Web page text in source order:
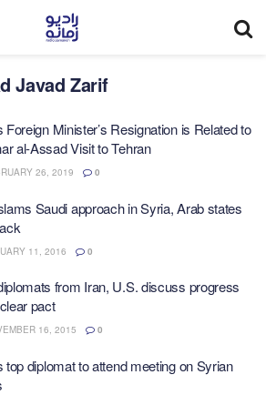
Javad Zarif
Foreign Minister’s Resignation is Related to
al-Assad Visit to Tehran
26, 2019 0
Saudi approach in Syria, Arab states
11, 2016 0
from Iran, U.S. discuss progress
pact
16, 2015 0
top diplomat to attend meeting on Syrian